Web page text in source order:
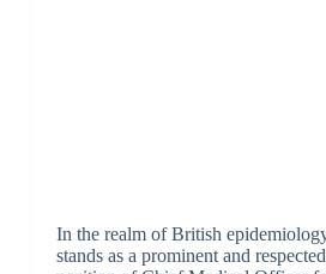
In the realm of British
stands as a prominent and